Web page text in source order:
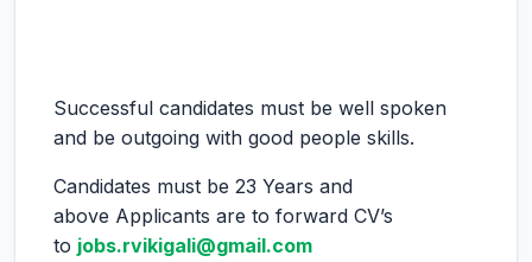
Successful candidates must be well spoken
and be outgoing with good people skills.
Candidates must be 23 Years and
above Applicants are to forward CV’s
to jobs.rvikigali@gmail.com